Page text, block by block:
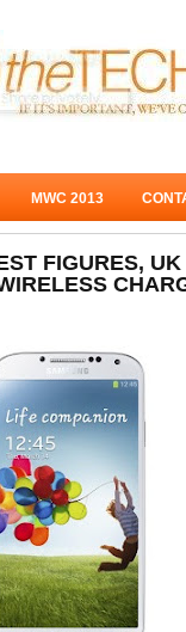
MWC 2013
FIGURES, UK